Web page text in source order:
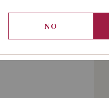
13.80SGD
13.80SGD
NO